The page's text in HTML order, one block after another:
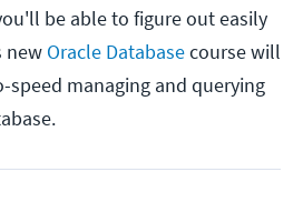
be able to figure out easily
new Oracle Databasecourse will
speed managing and querying